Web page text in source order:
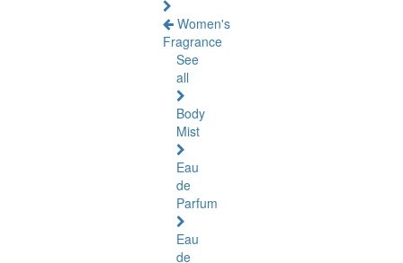
Women's
Fragrance
See
all
Body
Mist
Eau
de
Parfum
Eau
de